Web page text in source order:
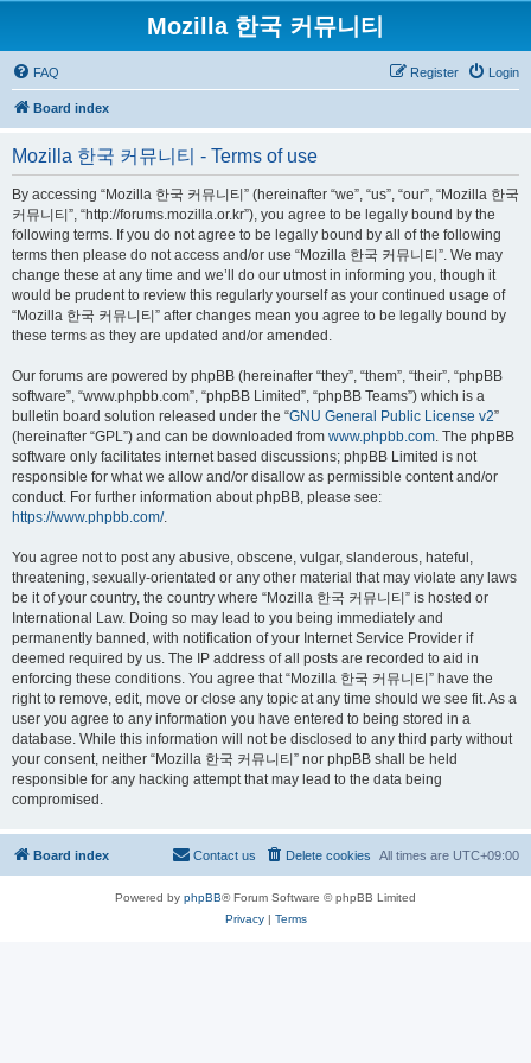
Mozilla 한국 커뮤니티
FAQ Login
Register
Board index
Mozilla 한국 커뮤니티 - Terms of use
By accessing “Mozilla 한국 커뮤니티” (hereinafter “we”, “us”, “our”, “Mozilla 한국
커뮤니티”, “http://forums.mozilla.or.kr”), you agree to be legally bound by the
following terms. If you do not agree to be legally bound by all of the following
terms then please do not access and/or use “Mozilla 한국 커뮤니티”. We may
change these at any time and we’ll do our utmost in informing you, though it
would be prudent to review this regularly yourself as your continued usage of
“Mozilla 한국 커뮤니티” after changes mean you agree to be legally bound by
these terms as they are updated and/or amended.
Our forums are powered by phpBB (hereinafter “they”, “them”, “their”, “phpBB
software”, “www.phpbb.com”, “phpBB Limited”, “phpBB Teams”) which is a
bulletin board solution released under the “GNU General Public License v2”
(hereinafter “GPL”) and can be downloaded from www.phpbb.com. The phpBB
software only facilitates internet based discussions; phpBB Limited is not
responsible for what we allow and/or disallow as permissible content and/or
conduct. For further information about phpBB, please see:
https://www.phpbb.com/.
You agree not to post any abusive, obscene, vulgar, slanderous, hateful,
threatening, sexually-orientated or any other material that may violate any laws
be it of your country, the country where “Mozilla 한국 커뮤니티” is hosted or
International Law. Doing so may lead to you being immediately and
permanently banned, with notification of your Internet Service Provider if
deemed required by us. The IP address of all posts are recorded to aid in
enforcing these conditions. You agree that “Mozilla 한국 커뮤니티” have the
right to remove, edit, move or close any topic at any time should we see fit. As a
user you agree to any information you have entered to being stored in a
database. While this information will not be disclosed to any third party without
your consent, neither “Mozilla 한국 커뮤니티” nor phpBB shall be held
responsible for any hacking attempt that may lead to the data being
compromised.
Board index All times are UTC+09:00
Delete cookies
Contact us
Powered by phpBB® Forum Software © phpBB Limited
Privacy| Terms